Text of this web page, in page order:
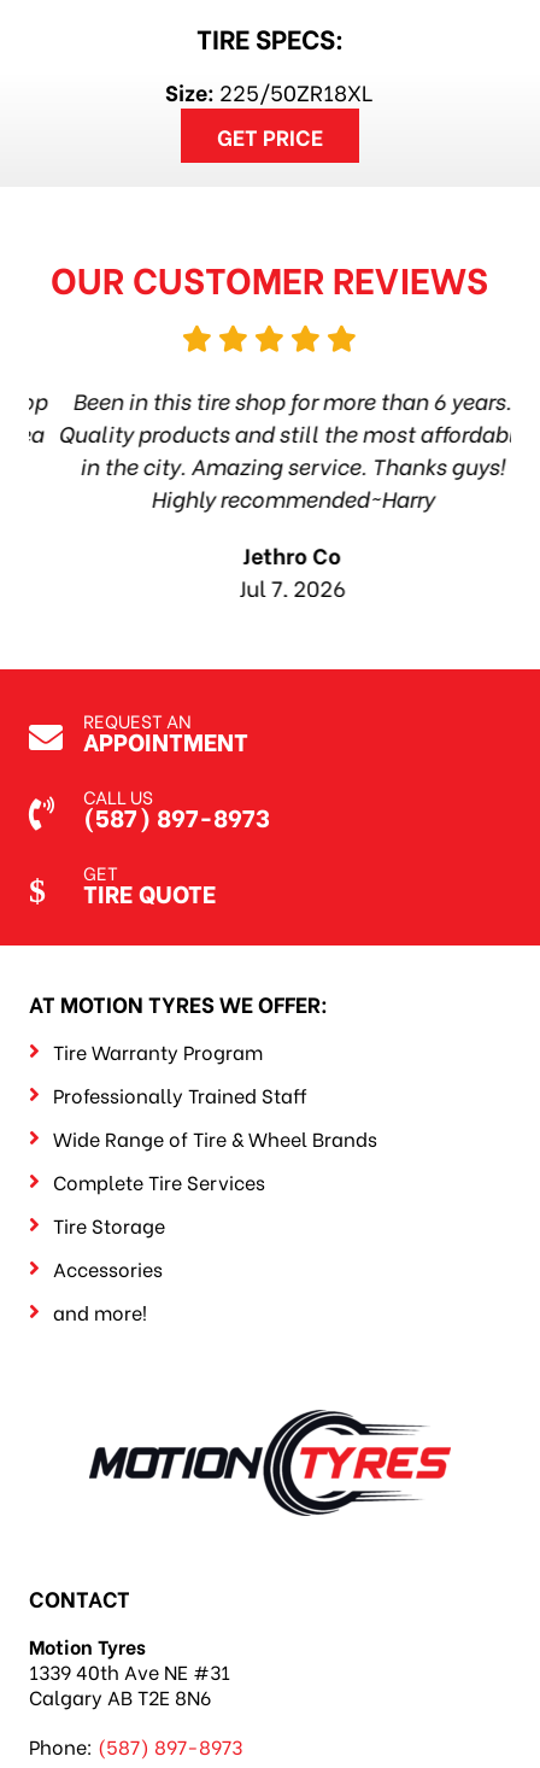
TIRE SPECS:
Size: 225/50ZR18XL
GET PRICE
OUR CUSTOMER REVIEWS
Been in this tire shop for more than 6 years.
Quality products and still the most affordable
in the city. Amazing service. Thanks guys!
Highly recommended~Harry
Jethro Co
Jul 7, 2026
REQUEST AN
APPOINTMENT
CALL US
(587) 897-8973
GET
TIRE QUOTE
AT MOTION TYRES WE OFFER:
Tire Warranty Program
Professionally Trained Staff
Wide Range of Tire & Wheel Brands
Complete Tire Services
Tire Storage
Accessories
and more!
CONTACT
Motion Tyres
1339 40th Ave NE #31
Calgary AB T2E 8N6
Phone: (587) 897-8973